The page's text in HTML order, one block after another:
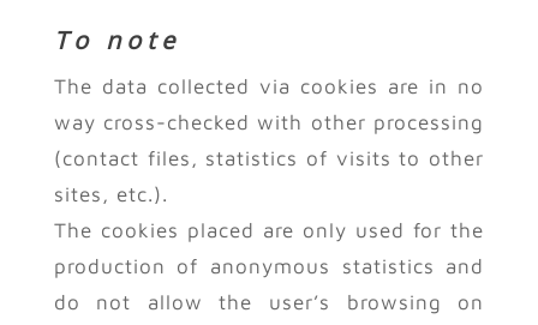
To note
The data collected via cookies are in no
way cross-checked with other processing
(contact files, statistics of visits to other
sites, etc.).
The cookies placed are only used for the
production of anonymous statistics and
do not allow the user’s browsing on